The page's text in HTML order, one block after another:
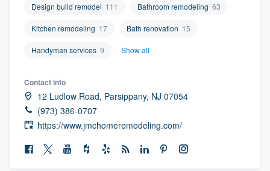
Design build remodel 111 Bathroom remodeling 63
Kitchen remodeling 17 Bath renovation 15
Handyman services 9 Show all
Contact info
12 Ludlow Road, Parsippany, NJ 07054
(973) 386-0707
https://www.jmchomeremodeling.com/
Welcome to our
Get started
Fill out this form, or call us at(888) 355-
9223. We'll answer your questions, show